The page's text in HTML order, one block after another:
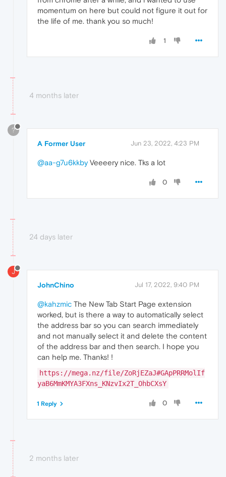
momentum on here but could not figure it out for
the life of me. thank you so much!
1
4 months later
?
A Former User Jun 23, 2022, 4:23 PM
@aa-g7u6kkbyVeeeery nice. Tks a lot
0
24 days later
J
JohnChino Jul 17, 2022, 9:40 PM
@kahzmic The New Tab Start Page extension
worked, but is there a way to automatically select
the address bar so you can search immediately
and not manually select it and delete the content
of the address bar and then search. I hope you
can help me. Thanks! !
https://mega.nz/file/ZoRjEZaJ#GApPRRMolIf
yaB6MmKMYA3FXns_KNzvIx2T_OhbCXsY
0
1 Reply
2 months later